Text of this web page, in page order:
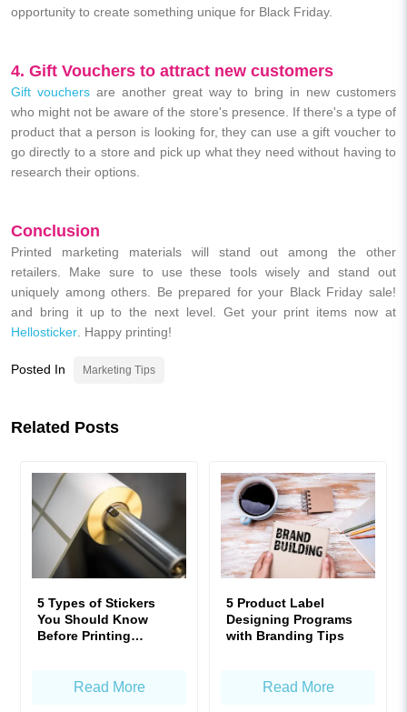
opportunity to create something unique for Black Friday.
4. Gift Vouchers to attract new customers
Gift vouchersare another great way to bring in new customers
who might not be aware of the store's presence. If there's a type of
product that a person is looking for, they can use a gift voucher to
go directly to a store and pick up what they need without having to
research their options.
Conclusion
Printed marketing materials will stand out among the other
retailers. Make sure to use these tools wisely and stand out
uniquely among others. Be prepared for your Black Friday sale!
and bring it up to the next level. Get your print items now at
Hellosticker . Happy printing!
Posted In Marketing Tips
Related Posts
5 Types of Stickers
You Should Know
Before Printing
Read More
5 Product Label
Designing Programs
with Branding Tips
Read More